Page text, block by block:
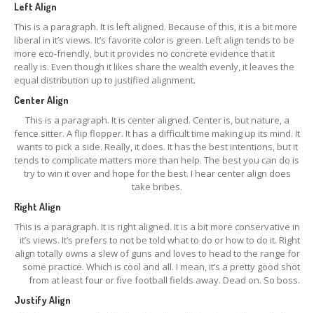
Left Align
This is a paragraph. It is left aligned. Because of this, it is a bit more
liberal in it’s views. It’s favorite color is green. Left align tends to be
more eco-friendly, but it provides no concrete evidence that it
really is. Even though it likes share the wealth evenly, it leaves the
equal distribution up to justified alignment.
Center Align
This is a paragraph. It is center aligned. Center is, but nature, a
fence sitter. A flip flopper. It has a difficult time making up its mind. It
wants to pick a side. Really, it does. It has the best intentions, but it
tends to complicate matters more than help. The best you can do is
try to win it over and hope for the best. I hear center align does
take bribes.
Right Align
This is a paragraph. It is right aligned. It is a bit more conservative in
it’s views. It’s prefers to not be told what to do or how to do it. Right
align totally owns a slew of guns and loves to head to the range for
some practice. Which is cool and all. I mean, it’s a pretty good shot
from at least four or five football fields away. Dead on. So boss.
Justify Align